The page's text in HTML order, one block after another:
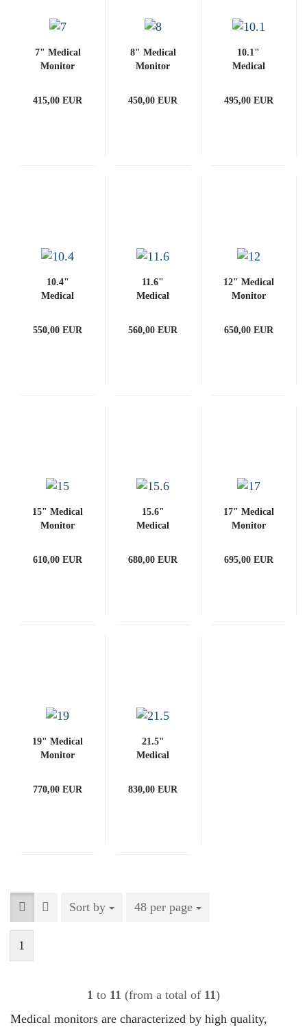
7" Medical
Monitor
415,00 EUR
8" Medical
Monitor
450,00 EUR
10.1"
Medical
PCAP)
495,00 EUR
10.4"
Medical
PCAP)
550,00 EUR
11.6"
Medical
PCAP)
560,00 EUR
12" Medical
Monitor
650,00 EUR
15" Medical
Monitor
610,00 EUR
15.6"
Medical
PCAP)
680,00 EUR
17" Medical
Monitor
695,00 EUR
19" Medical
Monitor
770,00 EUR
21.5"
Medical
PCAP)
830,00 EUR
Sort by
Sort by 48 per page
per page
1
1 to 11 (from a total of 11)
Medical monitors are characterized by high quality,